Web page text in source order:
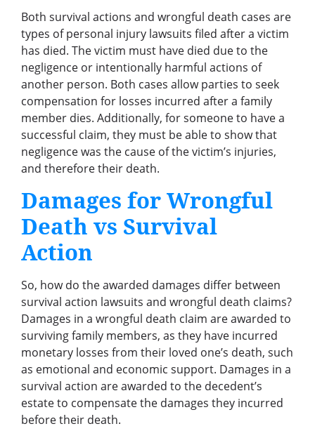
Both survival actions and wrongful death cases are
types of personal injury lawsuits filed after a victim
has died. The victim must have died due to the
negligence or intentionally harmful actions of
another person. Both cases allow parties to seek
compensation for losses incurred after a family
member dies. Additionally, for someone to have a
successful claim, they must be able to show that
negligence was the cause of the victim’s injuries,
and therefore their death.
Damages for Wrongful
Death vs Survival
Action
So, how do the awarded damages differ between
survival action lawsuits and wrongful death claims?
Damages in a wrongful death claim are awarded to
surviving family members, as they have incurred
monetary losses from their loved one’s death, such
as emotional and economic support. Damages in a
survival action are awarded to the decedent’s
estate to compensate the damages they incurred
before their death.